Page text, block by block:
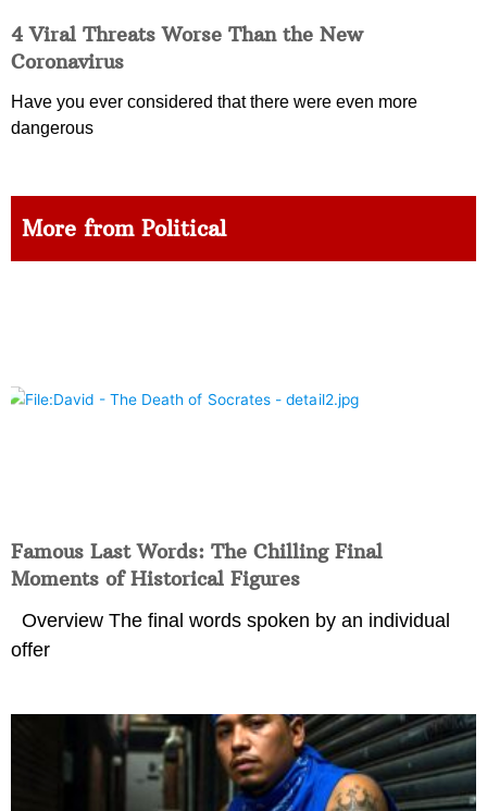
4 Viral Threats Worse Than the New
Coronavirus
Have you ever considered that there were even more
dangerous
More from Political
Famous Last Words: The Chilling Final
Moments of Historical Figures
Overview The final words spoken by an individual
offer